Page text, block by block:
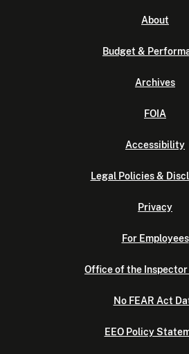
About
Budget &
Archives
FOIA
Accessibility
Legal Policies &
Privacy
For Employees
Office of the Inspector
No FEAR Act
EEO Policy